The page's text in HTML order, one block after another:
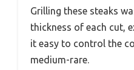
Grilling these steaks
thickness of each cut,
it easy to control the
medium-rare.